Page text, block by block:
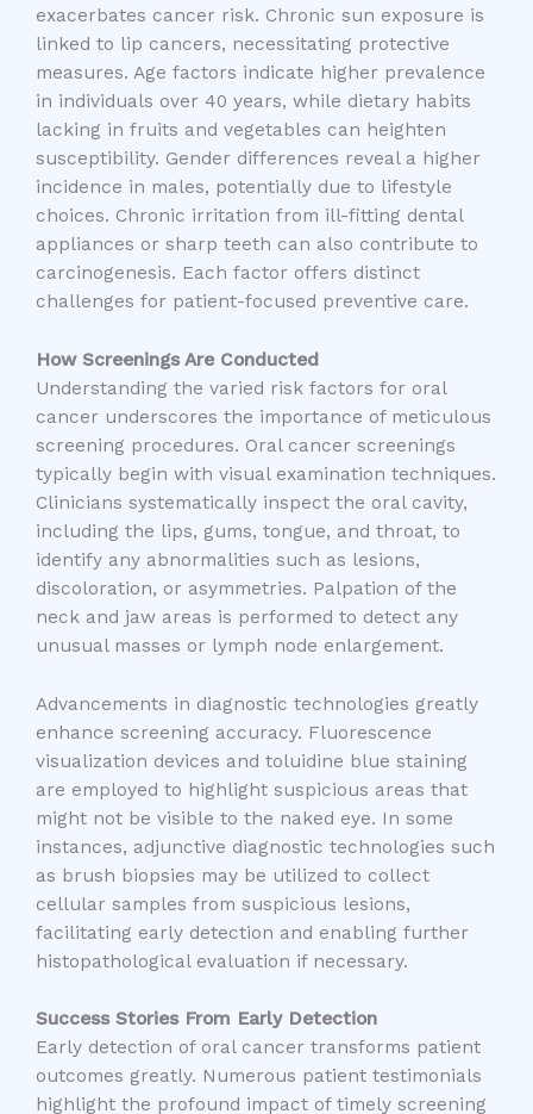
exacerbates cancer risk. Chronic sun exposure is
linked to lip cancers, necessitating protective
measures. Age factors indicate higher prevalence
in individuals over 40 years, while dietary habits
lacking in fruits and vegetables can heighten
susceptibility. Gender differences reveal a higher
incidence in males, potentially due to lifestyle
choices. Chronic irritation from ill-fitting dental
appliances or sharp teeth can also contribute to
carcinogenesis. Each factor offers distinct
challenges for patient-focused preventive care.
How Screenings Are Conducted
Understanding the varied risk factors for oral
cancer underscores the importance of meticulous
screening procedures. Oral cancer screenings
typically begin with visual examination techniques.
Clinicians systematically inspect the oral cavity,
including the lips, gums, tongue, and throat, to
identify any abnormalities such as lesions,
discoloration, or asymmetries. Palpation of the
neck and jaw areas is performed to detect any
unusual masses or lymph node enlargement.
Advancements in diagnostic technologies greatly
enhance screening accuracy. Fluorescence
visualization devices and toluidine blue staining
are employed to highlight suspicious areas that
might not be visible to the naked eye. In some
instances, adjunctive diagnostic technologies such
as brush biopsies may be utilized to collect
cellular samples from suspicious lesions,
facilitating early detection and enabling further
histopathological evaluation if necessary.
Success Stories From Early Detection
Early detection of oral cancer transforms patient
outcomes greatly. Numerous patient testimonials
highlight the profound impact of timely screening